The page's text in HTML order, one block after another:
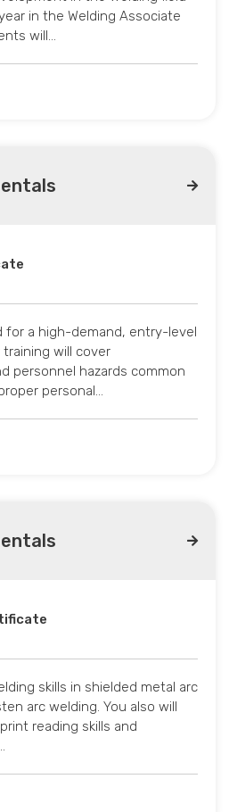
in the Welding Associate
will…
for a high-demand, entry-level
training will cover
personnel hazards common
personal…
skills in shielded metal arc
arc welding. You also will
reading skills and